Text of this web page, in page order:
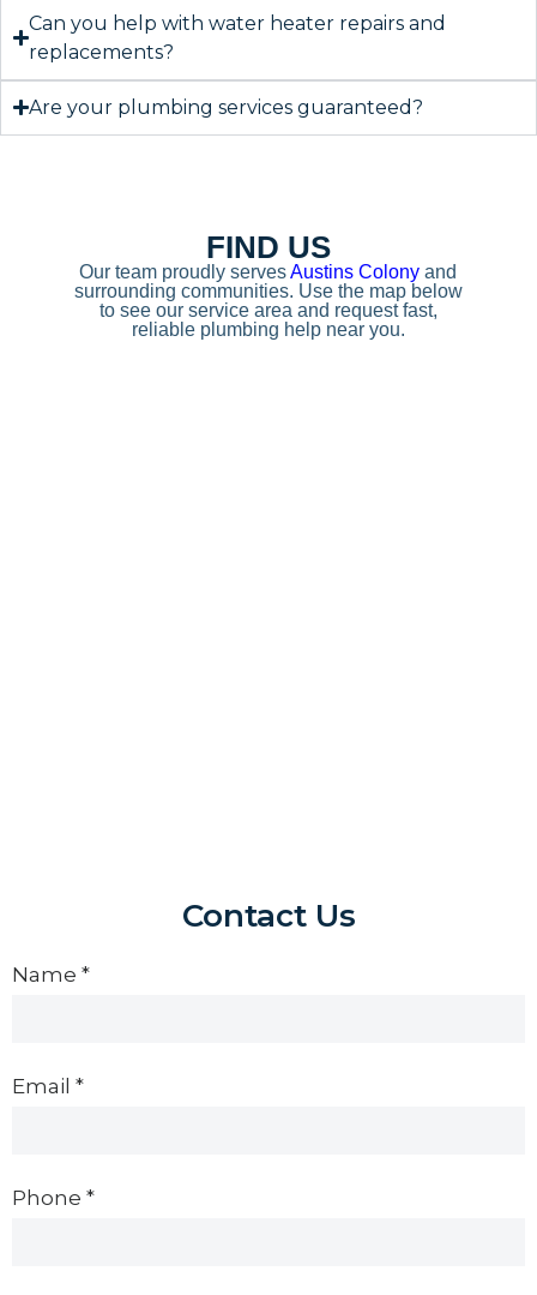
Can you help with water heater repairs and
replacements?
Are your plumbing services guaranteed?
FIND US
Our team proudly servesAustins Colony and
surrounding communities. Use the map below
to see our service area and request fast,
reliable plumbing help near you.
Contact Us
Us
Name *
Email *
Phone *